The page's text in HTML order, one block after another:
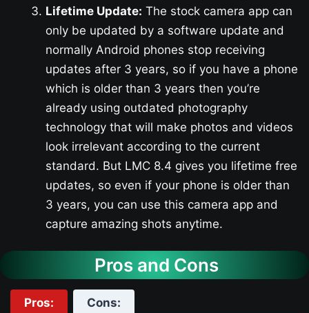
Lifetime Update: The stock camera app can
only be updated by a software update and
normally Android phones stop receiving
updates after 3 years, so if you have a phone
which is older than 3 years then you’re
already using outdated photography
technology that will make photos and videos
look irrelevant according to the current
standard. But LMC 8.4 gives you lifetime free
updates, so even if your phone is older than
3 years, you can use this camera app and
capture amazing shots anytime.
Pros and Cons
Pros: Cons: